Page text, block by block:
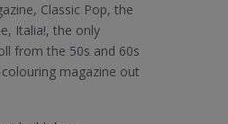
Classic Pop, the
Italia!, the only
from the 50s and 60s
magazine out